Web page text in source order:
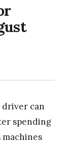
can
spending